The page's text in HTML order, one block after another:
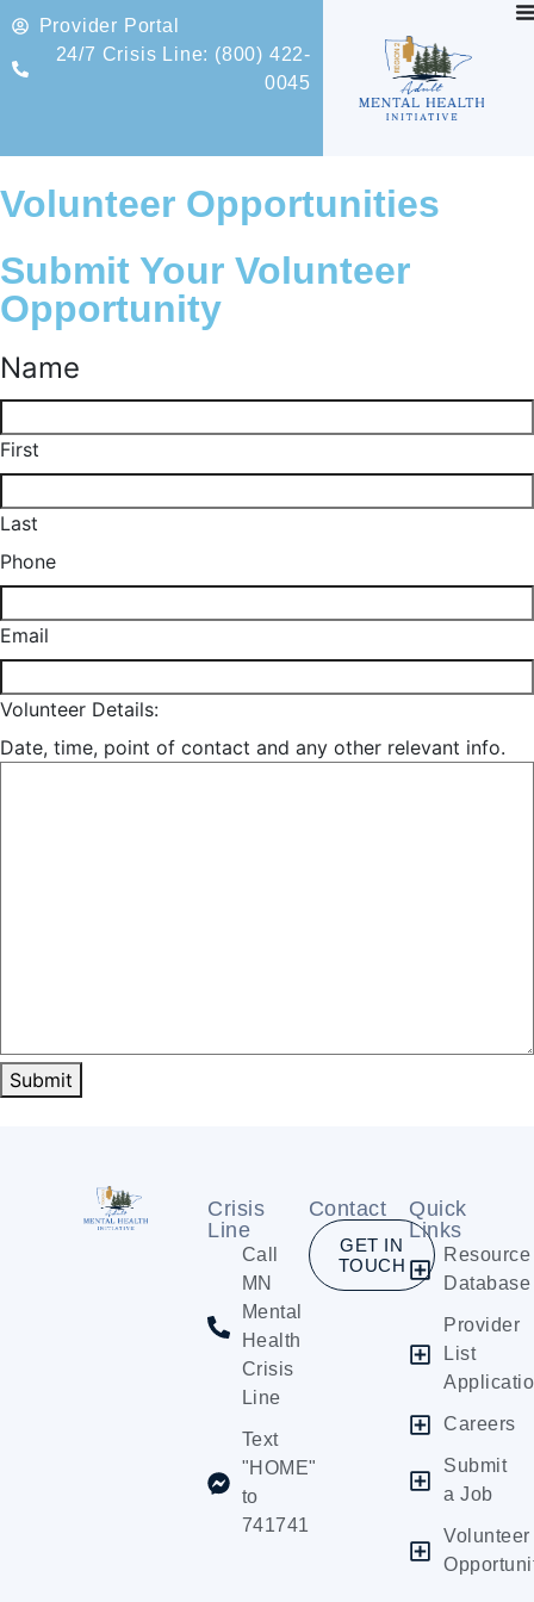
Provider Portal
24/7 Crisis Line: (800) 422-
0045
Volunteer Opportunities
Submit Your Volunteer
Opportunity
Name
First
Last
Phone
Email
Volunteer Details:
Date, time, point of contact and any other relevant info.
Submit
Crisis
Line
Call
MN
Mental
Health
Crisis
Line
Text
"HOME"
to
741741
Contact
GET IN
TOUCH
Quick
Links
Resource
Database
Provider
List
Careers
Submit
a Job
Volunteer